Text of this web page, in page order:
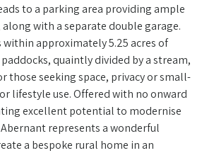
to a parking area providing ample
with a separate double garage.
approximately 5.25 acres of
quaintly divided by a stream,
those seeking space, privacy or small-
lifestyle use. Offered with no onward
excellent potential to modernise
represents a wonderful
a bespoke rural home in an